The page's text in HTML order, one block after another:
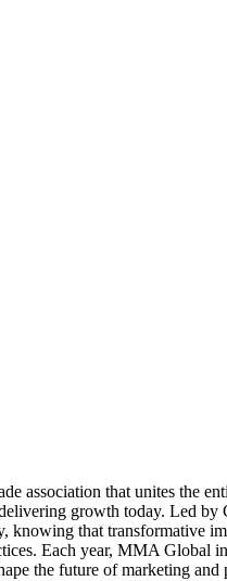
association that unites the
growth today. Led by
knowing that transformative
Each year, MMA
the future of marketing and